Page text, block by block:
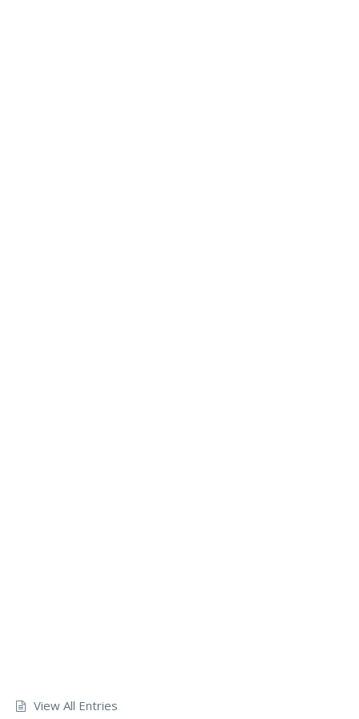
View All Entries